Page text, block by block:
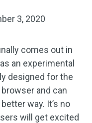
3, 2020
comes out in
an experimental
designed for the
and can
way. It’s no
will get excited